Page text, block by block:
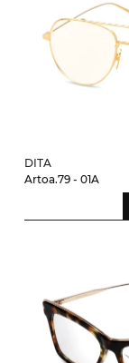
DITA
Artoa.79 - 01A